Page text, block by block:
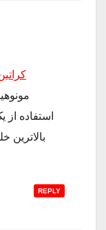
استفاده از
REPLY